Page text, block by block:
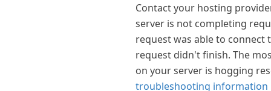
Contact your hosting
server is not completing
request was able to connect
request didn't finish. The
on your server is hogging
troubleshooting information